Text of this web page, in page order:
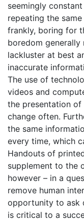
seemingly
repeating the
frankly, boring for
boredom generally
lackluster at best
inaccurate
The use of
videos and
the presentation of
change often.
the same
every time, which
Handouts of
supplement to the
however – in a
remove human
opportunity to ask
is critical to a